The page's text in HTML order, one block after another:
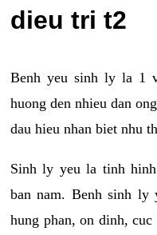
dieu tri t2
Benh yeu sinh ly la 1
huong den nhieu dan
dau hieu nhan biet nhu
Sinh ly yeu la tinh
ban nam. Benh sinh ly
hung phan, on dinh,